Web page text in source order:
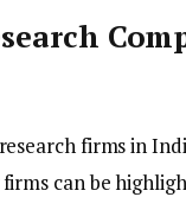
firms in
can be